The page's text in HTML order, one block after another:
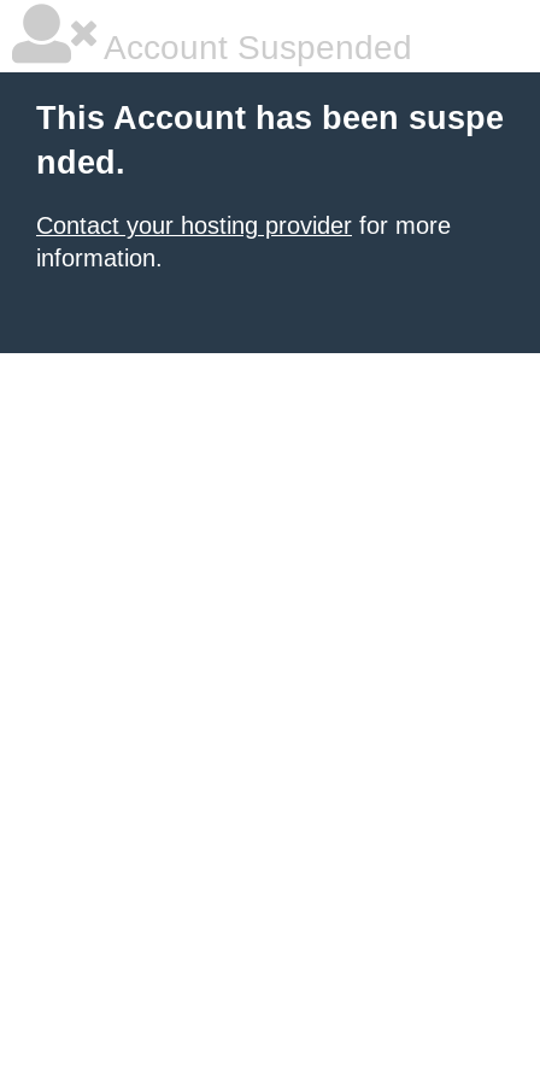
Account Suspended
This Account has been suspe
nded.
Contact your hosting provider for more
information.